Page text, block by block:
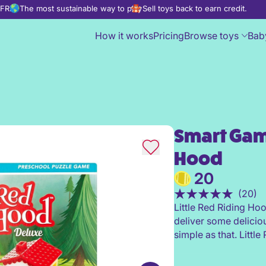
The most sustainable way to playSell toys back to earn credit.
How it worksPricingBrowse toys
Smart Games Little Red
Smart
Hood
20
(20)
Little Red Riding
deliver some
simple as that. Little